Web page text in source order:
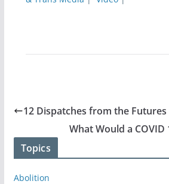
12 Dispatches from the Futures
What Would a
Topics
Abolition